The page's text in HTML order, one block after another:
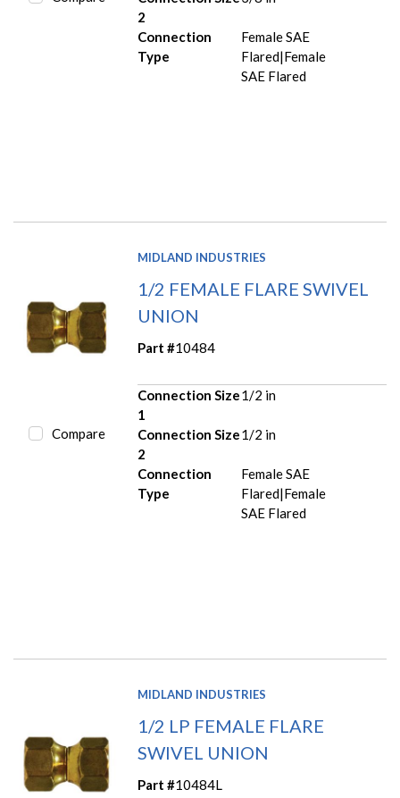
2
Connection
Type
Female SAE
Flared|Female
SAE Flared
Compare
MIDLAND INDUSTRIES
1/2 FEMALE FLARE SWIVEL
UNION
Part #10484
Connection Size
1
1/2 in
Connection Size
2
1/2 in
Connection
Type
Female SAE
Flared|Female
SAE Flared
MIDLAND INDUSTRIES
1/2 LP FEMALE FLARE
SWIVEL UNION
Part #10484L